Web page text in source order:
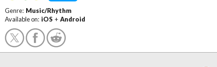
Genre: Music/Rhythm
Available on: iOS + Android